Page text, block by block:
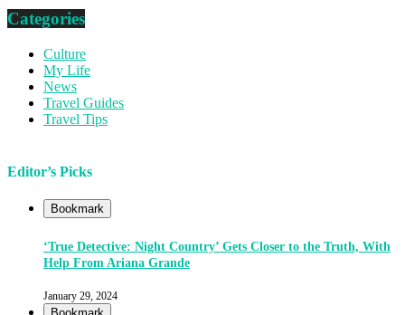
Categories
Culture
My Life
News
Travel Guides
Travel Tips
Editor’s Picks
Bookmark
‘True Detective: Night Country’ Gets Closer to the Truth, With
Help From Ariana Grande
January 29, 2024